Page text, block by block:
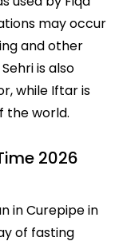
may occur
and other
is also
while Iftar is
the world.
2026
in Curepipe in
of fasting